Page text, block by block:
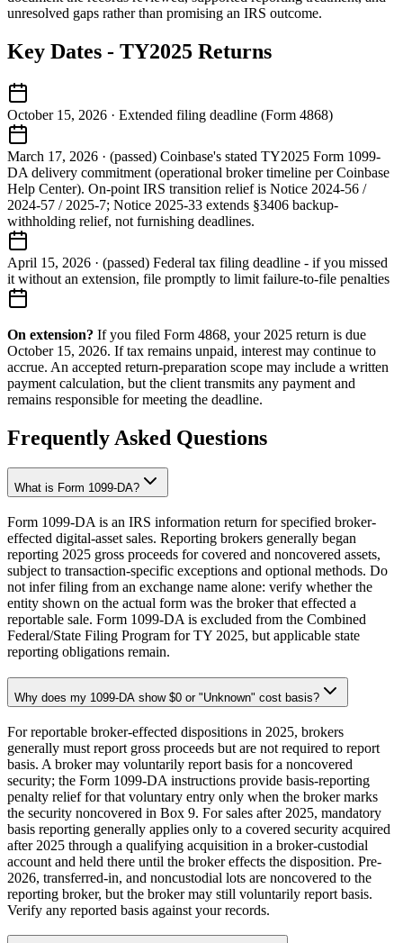
unresolved gaps rather than promising an IRS outcome.
Key Dates - TY2025 Returns
October 15, 2026 · Extended filing deadline (Form 4868)
March 17, 2026 · (passed) Coinbase's stated TY2025 Form 1099-
DA delivery commitment (operational broker timeline per Coinbase
Help Center). On-point IRS transition relief is Notice 2024-56 /
2024-57 / 2025-7; Notice 2025-33 extends §3406 backup-
withholding relief, not furnishing deadlines.
April 15, 2026 · (passed) Federal tax filing deadline - if you missed
it without an extension, file promptly to limit failure-to-file penalties
On extension? If you filed Form 4868, your 2025 return is due
October 15, 2026. If tax remains unpaid, interest may continue to
accrue. An accepted return-preparation scope may include a written
payment calculation, but the client transmits any payment and
remains responsible for meeting the deadline.
Frequently Asked Questions
What is Form 1099-DA?
Form 1099-DA is an IRS information return for specified broker-
effected digital-asset sales. Reporting brokers generally began
reporting 2025 gross proceeds for covered and noncovered assets,
subject to transaction-specific exceptions and optional methods. Do
not infer filing from an exchange name alone: verify whether the
entity shown on the actual form was the broker that effected a
reportable sale. Form 1099-DA is excluded from the Combined
Federal/State Filing Program for TY 2025, but applicable state
reporting obligations remain.
Why does my 1099-DA show $0 or "Unknown" cost basis?
For reportable broker-effected dispositions in 2025, brokers
generally must report gross proceeds but are not required to report
basis. A broker may voluntarily report basis for a noncovered
security; the Form 1099-DA instructions provide basis-reporting
penalty relief for that voluntary entry only when the broker marks
the security noncovered in Box 9. For sales after 2025, mandatory
basis reporting generally applies only to a covered security acquired
after 2025 through a qualifying acquisition in a broker-custodial
account and held there until the broker effects the disposition. Pre-
2026, transferred-in, and noncustodial lots are noncovered to the
reporting broker, but the broker may still voluntarily report basis.
Verify any reported basis against your records.